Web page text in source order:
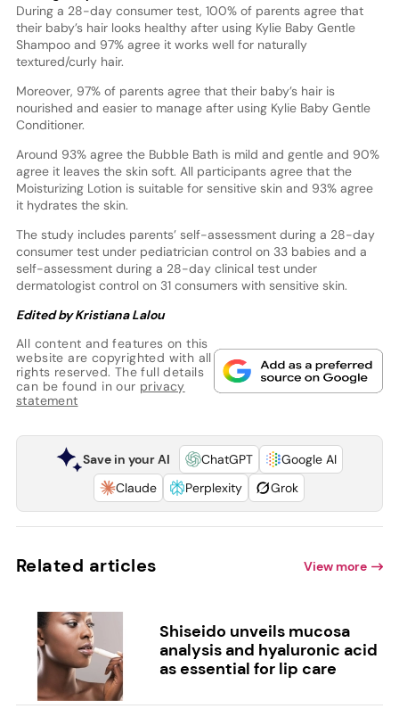
During a 28-day consumer test, 100% of parents agree that
their baby’s hair looks healthy after using Kylie Baby Gentle
Shampoo and 97% agree it works well for naturally
textured/curly hair.
Moreover, 97% of parents agree that their baby’s hair is
nourished and easier to manage after using Kylie Baby Gentle
Conditioner.
Around 93% agree the Bubble Bath is mild and gentle and 90%
agree it leaves the skin soft. All participants agree that the
Moisturizing Lotion is suitable for sensitive skin and 93% agree
it hydrates the skin.
The study includes parents’ self-assessment during a 28-day
consumer test under pediatrician control on 33 babies and a
self-assessment during a 28-day clinical test under
dermatologist control on 31 consumers with sensitive skin.
Edited by Kristiana Lalou
All content and features on this
website are copyrighted with all
rights reserved. The full details
can be found in our privacy
statement
Save in your AI ChatGPT
Google AI
Claude
Perplexity Grok
Related articles View more
Shiseido unveils mucosa
analysis and hyaluronic acid
as essential for lip care